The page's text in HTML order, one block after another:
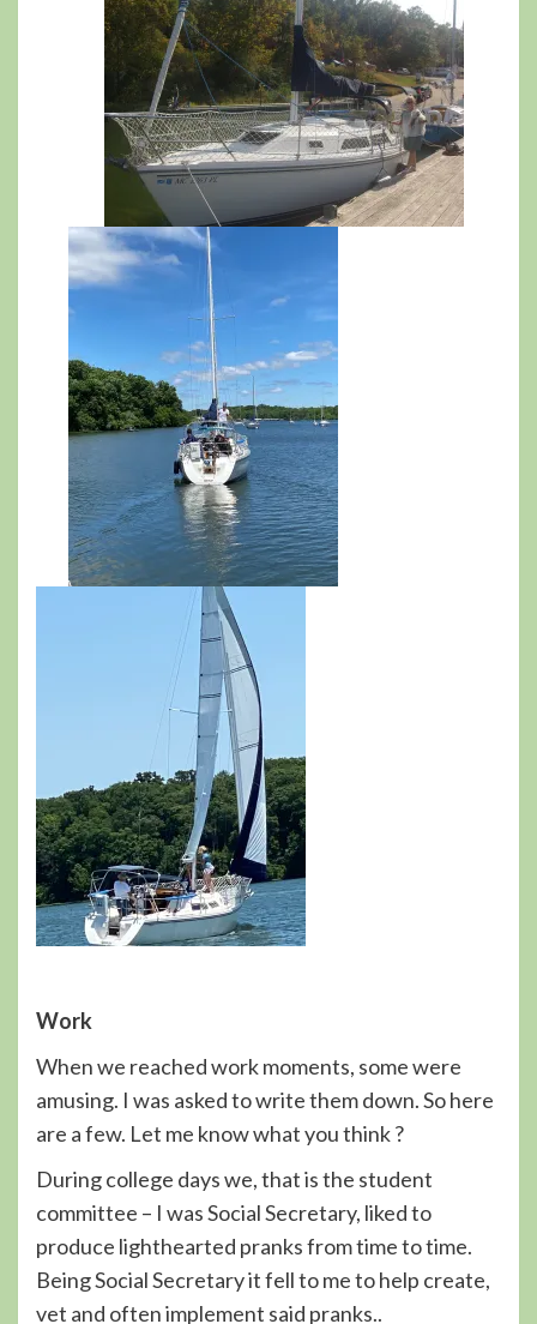
Work
When we reached work moments, some were
amusing. I was asked to write them down. So here
are a few. Let me know what you think ?
During college days we, that is the student
committee – I was Social Secretary, liked to
produce lighthearted pranks from time to time.
Being Social Secretary it fell to me to help create,
vet and often implement said pranks..